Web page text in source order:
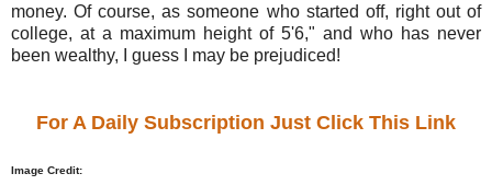
money. Of course, as someone who started off, right out of
college, at a maximum height of 5'6," and who has never
been wealthy, I guess I may be prejudiced!
For A Daily Subscription Just Click This Link
Image Credit: